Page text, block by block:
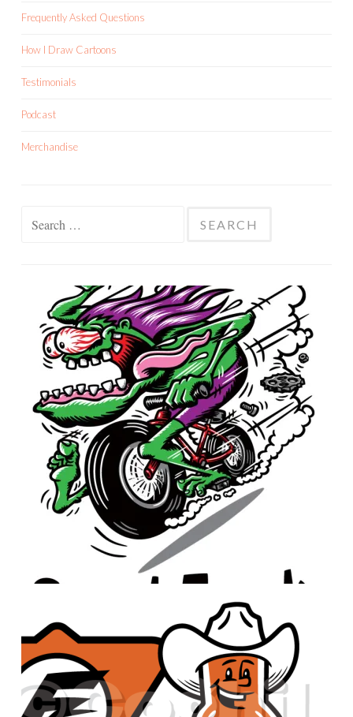
Frequently Asked Questions
How I Draw Cartoons
Testimonials
Podcast
Merchandise